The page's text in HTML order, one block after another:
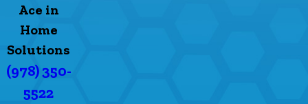
Ace in
Home
Solutions
(978) 350-
5522